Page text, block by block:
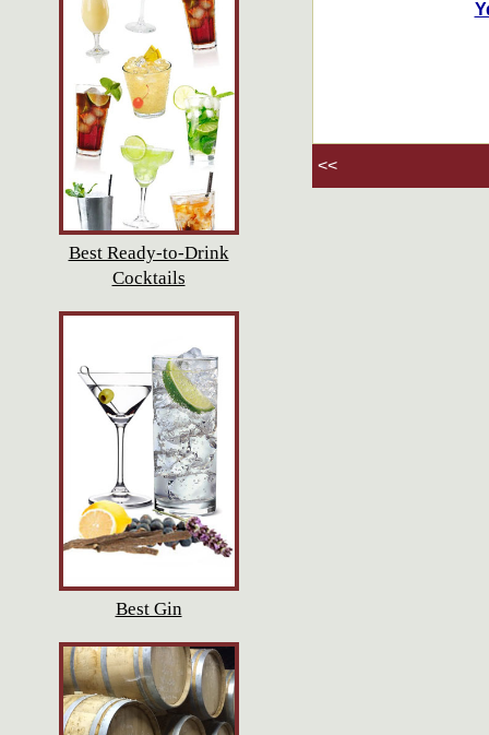
Best Ready-to-Drink
Cocktails
Best Gin
<<